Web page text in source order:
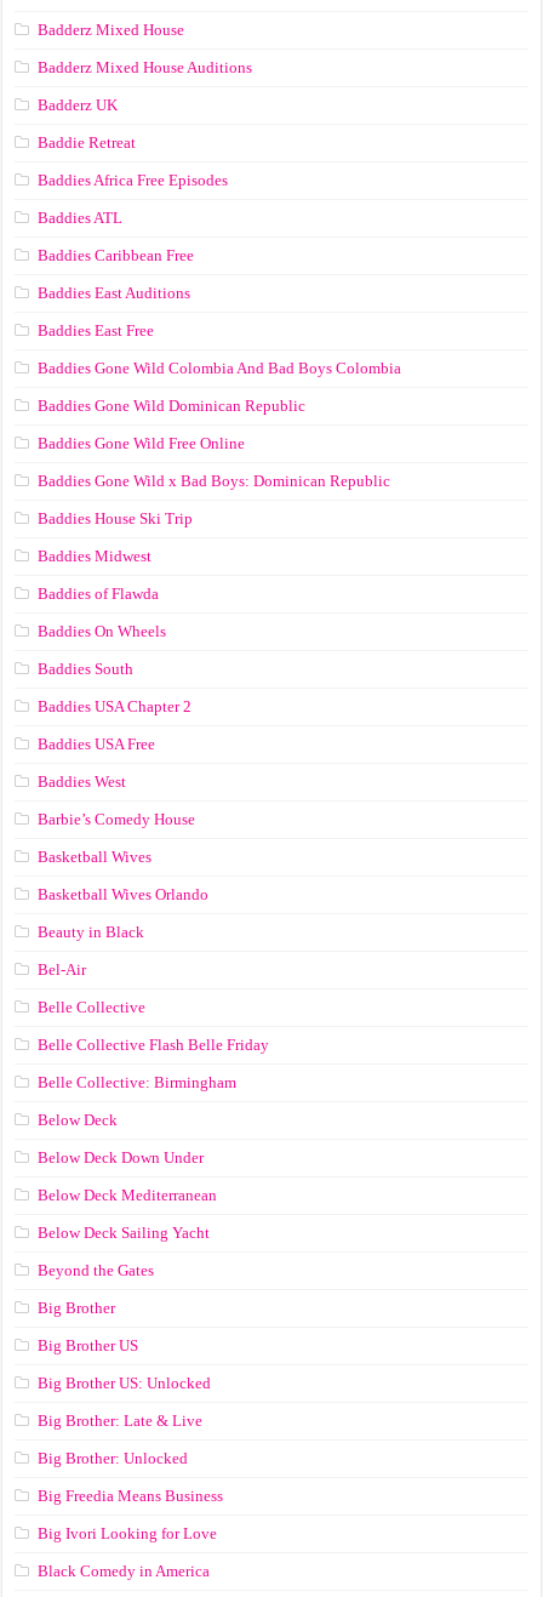
Badderz Mixed House
Badderz Mixed House Auditions
Badderz UK
Baddie Retreat
Baddies Africa Free Episodes
Baddies ATL
Baddies Caribbean Free
Baddies East Auditions
Baddies East Free
Baddies Gone Wild Colombia And Bad Boys Colombia
Baddies Gone Wild Dominican Republic
Baddies Gone Wild Free Online
Baddies Gone Wild x Bad Boys: Dominican Republic
Baddies House Ski Trip
Baddies Midwest
Baddies of Flawda
Baddies On Wheels
Baddies South
Baddies USA Chapter 2
Baddies USA Free
Baddies West
Barbie’s Comedy House
Basketball Wives
Basketball Wives Orlando
Beauty in Black
Bel-Air
Belle Collective
Belle Collective Flash Belle Friday
Belle Collective: Birmingham
Below Deck
Below Deck Down Under
Below Deck Mediterranean
Below Deck Sailing Yacht
Beyond the Gates
Big Brother
Big Brother US
Big Brother US: Unlocked
Big Brother: Late & Live
Big Brother: Unlocked
Big Freedia Means Business
Big Ivori Looking for Love
Black Comedy in America